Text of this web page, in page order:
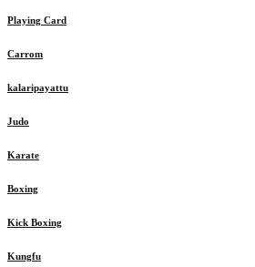
Playing Card
Carrom
kalaripayattu
Judo
Karate
Boxing
Kick Boxing
Kungfu